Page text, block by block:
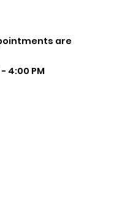
are
4:00 PM